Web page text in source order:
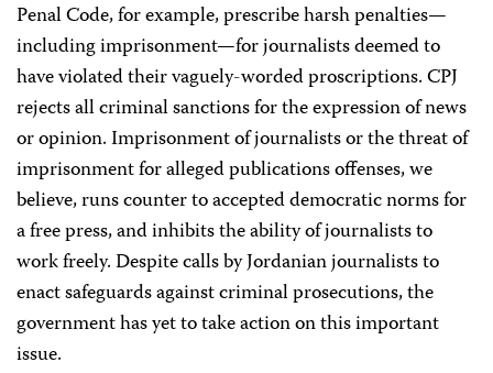
Penal Code, for example, prescribe harsh penalties—
including imprisonment—for journalists deemed to
have violated their vaguely-worded proscriptions. CPJ
rejects all criminal sanctions for the expression of news
or opinion. Imprisonment of journalists or the threat of
imprisonment for alleged publications offenses, we
believe, runs counter to accepted democratic norms for
a free press, and inhibits the ability of journalists to
work freely. Despite calls by Jordanian journalists to
enact safeguards against criminal prosecutions, the
government has yet to take action on this important
issue.